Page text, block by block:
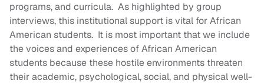
programs, and curricula. As highlighted by group
interviews, this institutional support is vital for African
American students. It is most important that we include
the voices and experiences of African American
students because these hostile environments threaten
their academic, psychological, social, and physical well-